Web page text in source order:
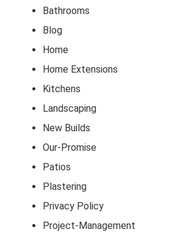
Bathrooms
Blog
Home
Home Extensions
Kitchens
Landscaping
New Builds
Our-Promise
Patios
Plastering
Privacy Policy
Project-Management